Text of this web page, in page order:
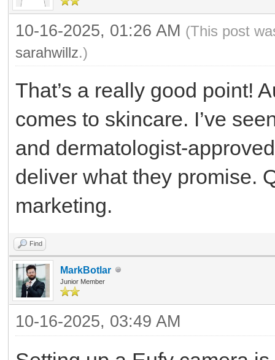
10-16-2025, 01:26 AM (This post
sarahwillz.)
That’s a really good point!
comes to skincare. I’ve
and dermatologist-
deliver what they promise.
marketing.
Find
MarkBotlar
Junior Member
10-16-2025, 03:49 AM